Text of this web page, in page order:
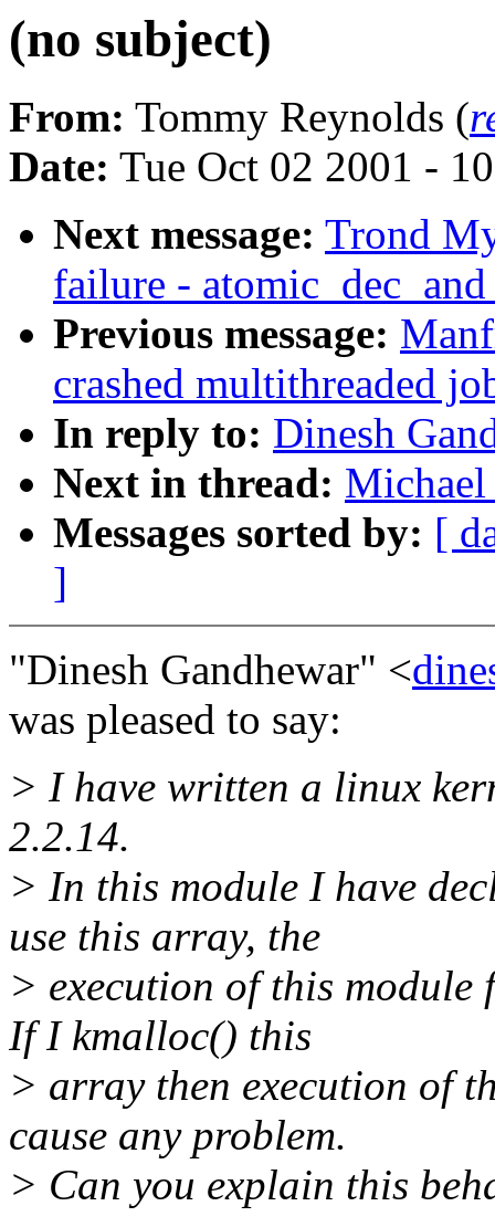
(no subject)
From: Tommy Reynolds (
Date: Tue Oct 02 2001 -
Next message: Trond
failure -
Previous message:
crashed multithreaded
In reply to: Dinesh
Next in thread:
Messages sorted by: [
]
"Dinesh Gandhewar" <
was pleased to say:
> I have written a linux
2.2.14.
> In this module I have
use this array, the
> execution of this module
If I kmalloc() this
> array then execution of
cause any problem.
> Can you explain this